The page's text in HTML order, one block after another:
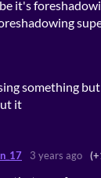
it's
something
it
3 years ago